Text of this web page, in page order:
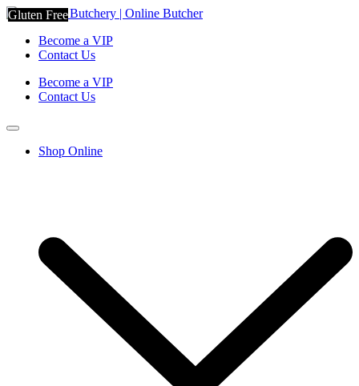
Become a VIP
Contact Us
Become a VIP
Contact Us
Shop Online
Gluten Free